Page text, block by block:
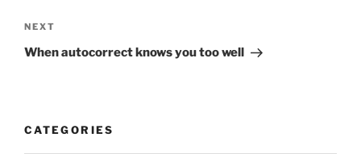
Next
Post
NEXT
When autocorrect knows you too well
CATEGORIES